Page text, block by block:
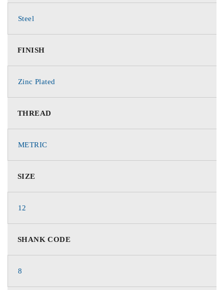
Steel
FINISH
Zinc Plated
THREAD
METRIC
SIZE
12
SHANK CODE
8